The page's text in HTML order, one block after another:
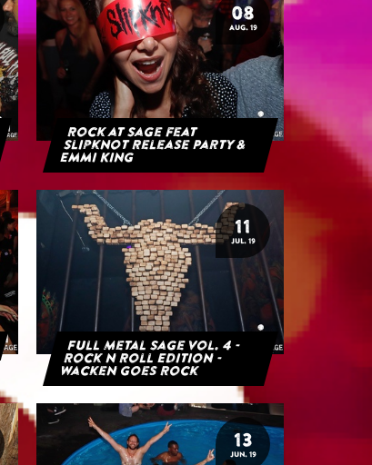
08
AUG. 19
Rock at Sage feat
Slipknot Release Party &
Emmi King
11
JUL. 19
Full Metal Sage Vol. 4 -
Rock n Roll Edition -
Wacken goes Rock
13
JUN. 19